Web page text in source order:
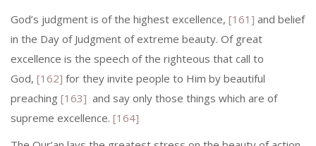
God’s judgment is of the highest excellence, [161] and belief
in the Day of Judgment of extreme beauty. Of great
excellence is the speech of the righteous that call to
God, [162] for they invite people to Him by beautiful
preaching [163] and say only those things which are of
supreme excellence. [164]